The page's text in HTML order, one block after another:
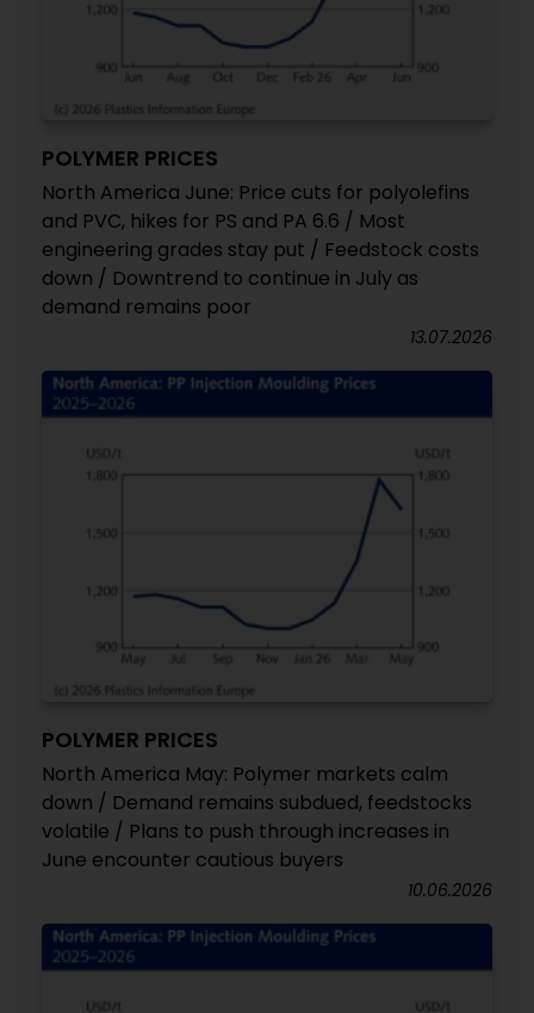
POLYMER PRICES
North America June: Price cuts for polyolefins
and PVC, hikes for PS and PA 6.6 / Most
engineering grades stay put / Feedstock costs
down / Downtrend to continue in July as
demand remains poor
13.07.2026
POLYMER PRICES
North America May: Polymer markets calm
down / Demand remains subdued, feedstocks
volatile / Plans to push through increases in
June encounter cautious buyers
10.06.2026